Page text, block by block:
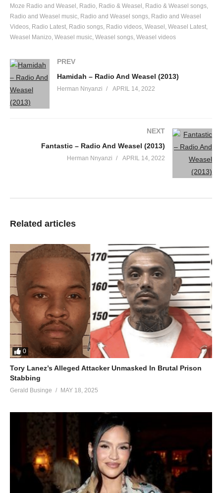
Moze Radio and Weasel
Radio Radio & Weasel
Radio & Weasel songs
Radio and Weasel music Radio and Weasel songs Radio and Weasel
Videos Radio Latest Radio songs Radio videos Weasel
Weasel Latest
Weasel Manizo Weasel music Weasel songs Weasel videos
PREV
Hamidah – Radio And Weasel (2013)
Herman Nnyanzi APRIL 14, 2022
NEXT
Fantastic – Radio And Weasel (2013)
Herman Nnyanzi APRIL 14, 2022
Related articles
0
Tory Lanez’s Alleged Attacker Unmasked In Brutal Prison
Stabbing
Gerald Businge MAY 18, 2025